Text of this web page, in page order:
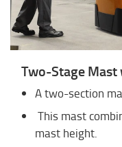
Two-Stage
A two-section
This mast
mast height.